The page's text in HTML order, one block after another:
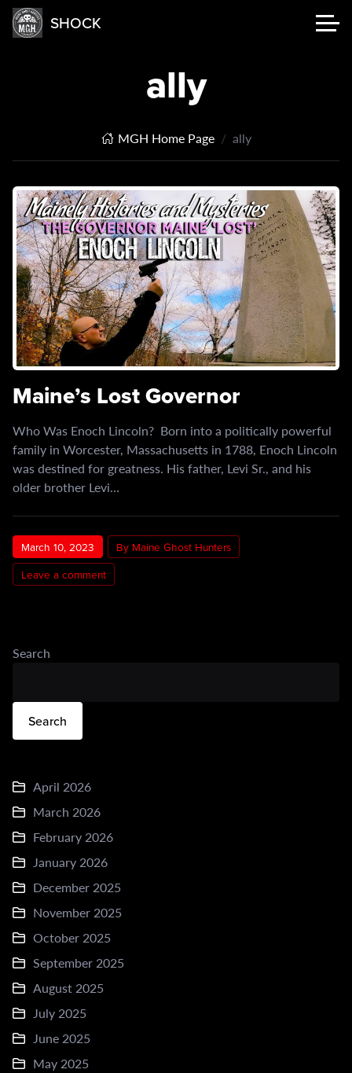
SHOCK
ally
MGH Home Page ally
Maine’s Lost Governor
Who Was Enoch Lincoln? Born into a politically powerful
family in Worcester, Massachusetts in 1788, Enoch Lincoln
was destined for greatness. His father, Levi Sr., and his
older brother Levi…
March 10, 2023
By Maine Ghost Hunters
Leave a comment
Search
Search
April 2026
March 2026
February 2026
January 2026
December 2025
November 2025
October 2025
September 2025
August 2025
July 2025
June 2025
May 2025